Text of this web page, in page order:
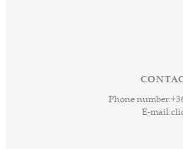
Phone number:
E-mail: